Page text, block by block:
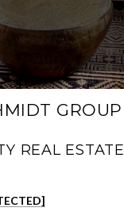
GROUP
REAL ESTATE